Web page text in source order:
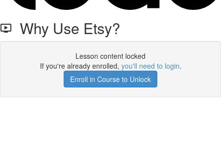
Why Use Etsy?
Lesson content locked
If you're already enrolled, you'll need to login.
Enroll in Course to Unlock